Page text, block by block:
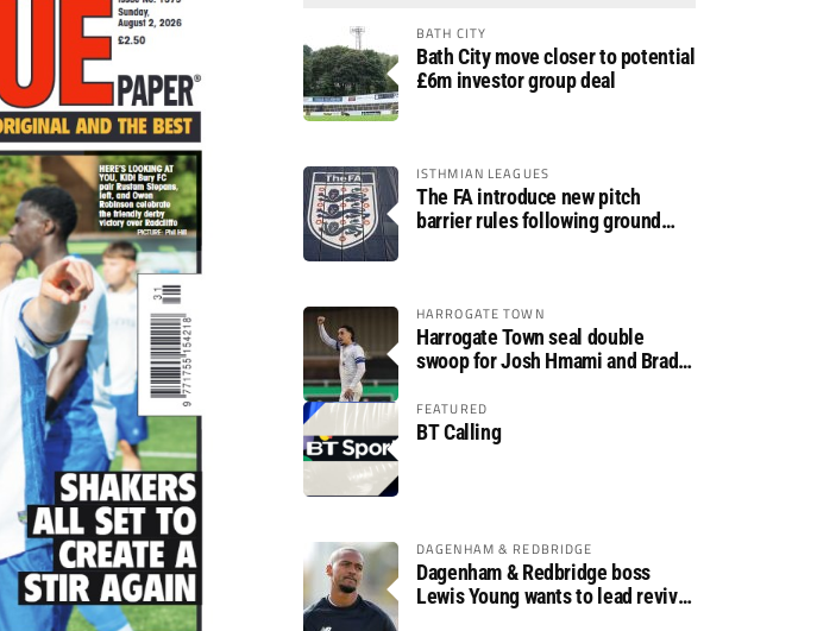
BATH CITY
Bath City move closer to potential
£6m investor group deal
ISTHMIAN LEAGUES
The FA introduce new pitch
barrier rules following ground
HARROGATE TOWN
Harrogate Town seal double
swoop for Josh Hmami and Brad
FEATURED
BT Calling
DAGENHAM & REDBRIDGE
Dagenham & Redbridge boss
Lewis Young wants to lead revival